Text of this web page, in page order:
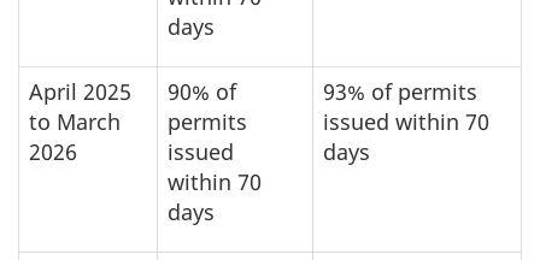
days
April 2025
to March
2026
90% of
permits
issued
within 70
days
93% of permits
issued within 70
days